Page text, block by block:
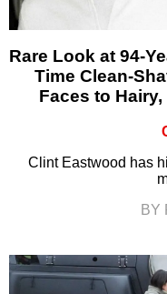
Rare Look at 94-
Time Clean-
Faces to
Clint Eastwood has
BY